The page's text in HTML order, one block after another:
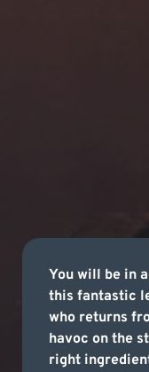
You will be in
this fantastic
who returns
havoc on the
right